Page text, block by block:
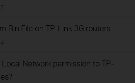
Bin File on TP-Link 3G routers
Network permission to TP-